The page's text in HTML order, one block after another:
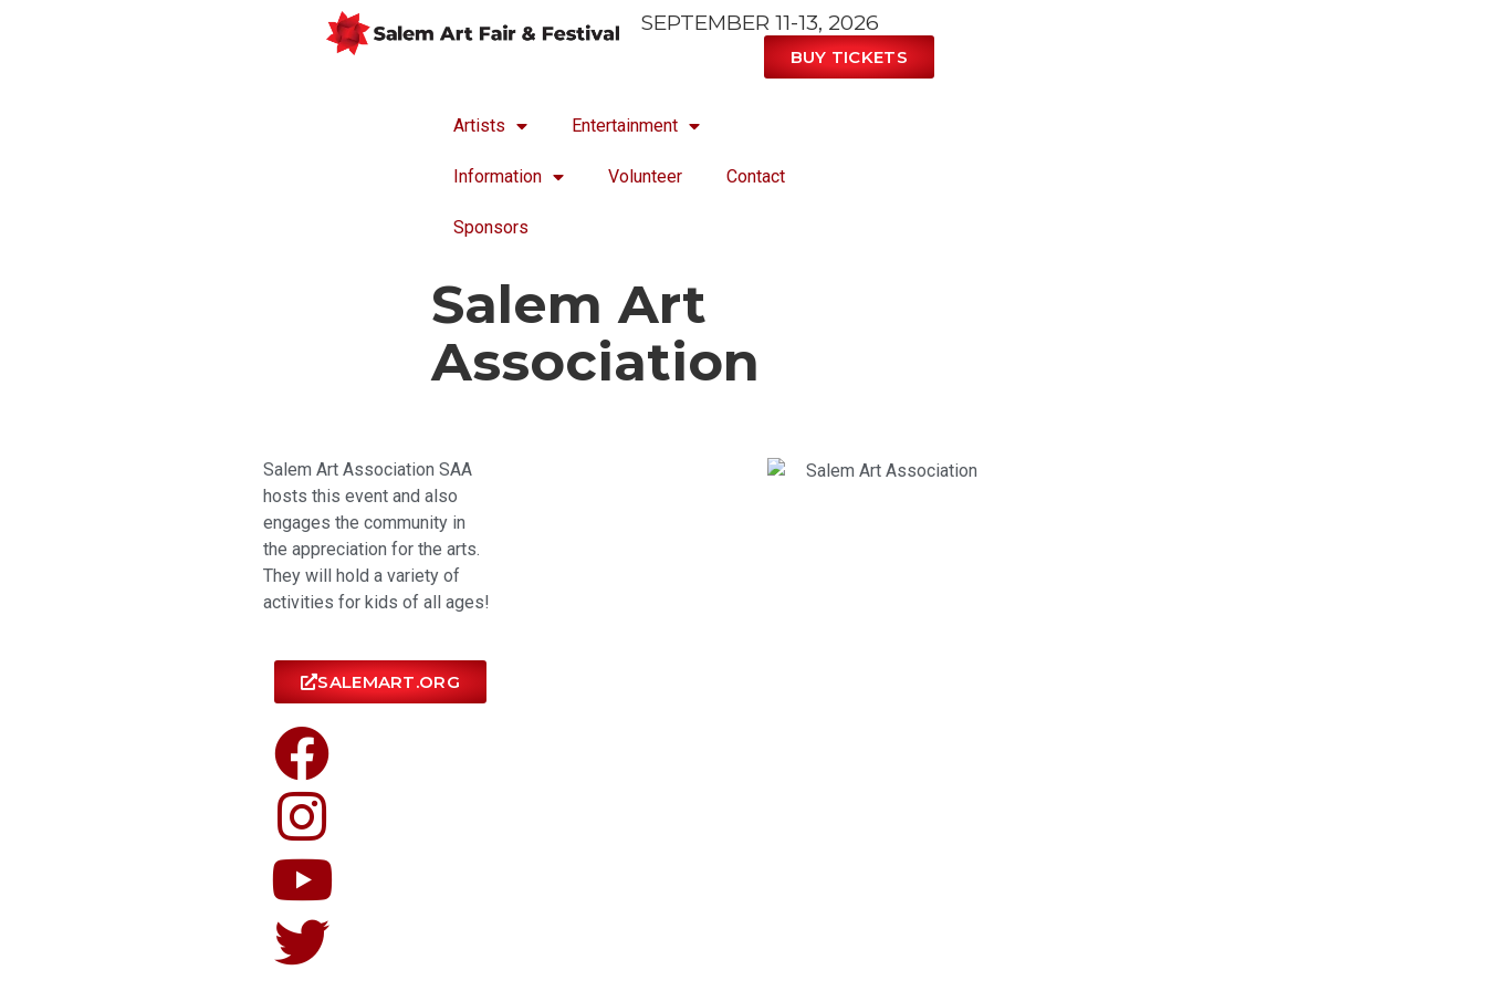
SEPTEMBER 11-13, 2026
BUY TICKETS
Artists Entertainment
Information Volunteer Contact
Sponsors
Salem Art
Association
Salem Art Association SAA
hosts this event and also
engages the community in
the appreciation for the arts.
They will hold a variety of
activities for kids of all ages!
SALEMART.ORG